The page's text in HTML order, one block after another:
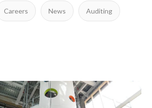
Careers News Auditing